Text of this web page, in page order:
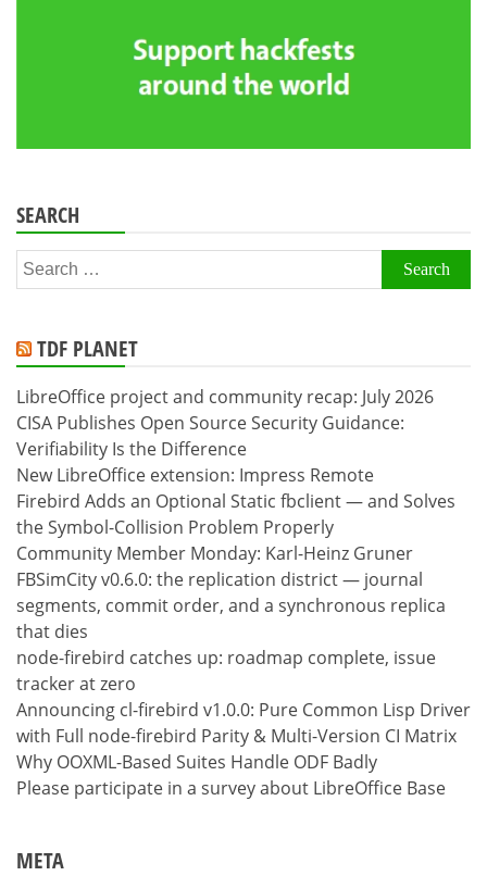
SEARCH
Search
for:
TDF PLANET
LibreOffice project and community recap: July 2026
CISA Publishes Open Source Security Guidance:
Verifiability Is the Difference
New LibreOffice extension: Impress Remote
Firebird Adds an Optional Static fbclient — and Solves
the Symbol-Collision Problem Properly
Community Member Monday: Karl-Heinz Gruner
FBSimCity v0.6.0: the replication district — journal
segments, commit order, and a synchronous replica
that dies
node-firebird catches up: roadmap complete, issue
tracker at zero
Announcing cl-firebird v1.0.0: Pure Common Lisp Driver
with Full node-firebird Parity & Multi-Version CI Matrix
Why OOXML-Based Suites Handle ODF Badly
Please participate in a survey about LibreOffice Base
META